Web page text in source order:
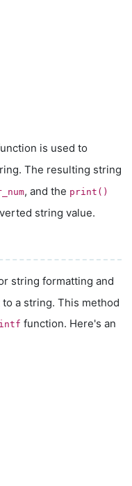
is used to
The resulting string
, and the print()
string value.
string formatting and
a string. This method
function. Here's an